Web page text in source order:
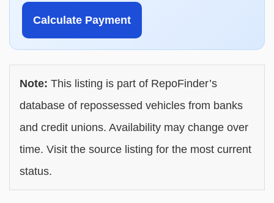
Calculate Payment
Note: This listing is part of RepoFinder’s
database of repossessed vehicles from banks
and credit unions. Availability may change over
time. Visit the source listing for the most current
status.